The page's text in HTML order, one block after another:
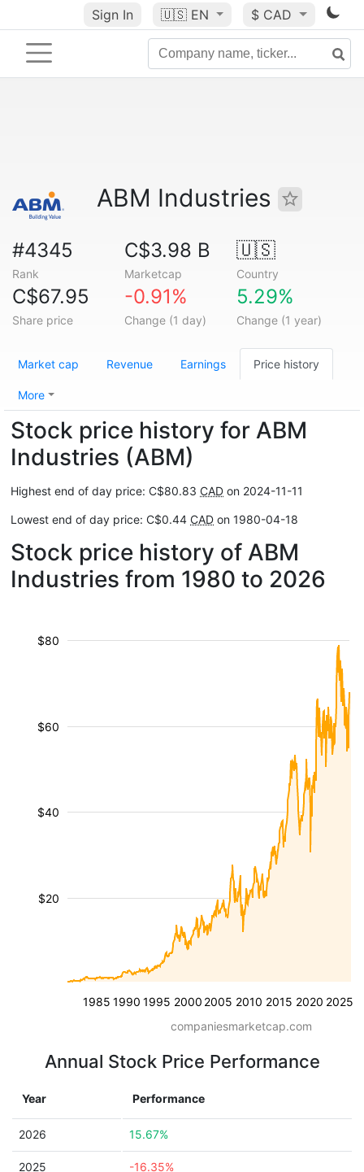
Sign In 🇺🇸 EN $ CAD
ABM Industries
#4345
Rank
C$3.98 B
Marketcap
🇺🇸
Country
C$67.95
Share price
-0.91%
Change (1 day)
5.29%
Change (1 year)
Market cap Revenue Earnings Price history
More
Stock price history for ABM
Industries (ABM)
Highest end of day price: C$80.83 CAD on 2024-11-11
Lowest end of day price: C$0.44 CAD on 1980-04-18
Stock price history of ABM
Industries from 1980 to 2026
1985 1990 1995 2000 2005 2010 2015 2020 2025
$20
$40
$60
$80
companiesmarketcap.com
Annual Stock Price Performance
Year Performance
2026 15.67%
2025 -16.35%